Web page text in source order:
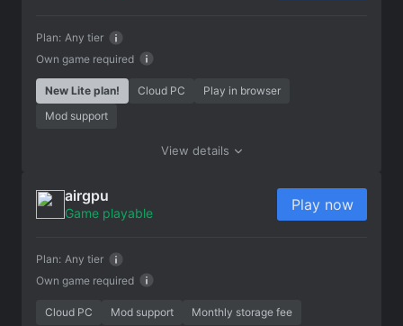
Own game required
Plan: Any tier
New Lite plan! Cloud PC
Play in browser
Mod support
View details
airgpu
Game playable
Own game required
Plan: Any tier
Play now
Cloud PC Mod support Monthly storage fee